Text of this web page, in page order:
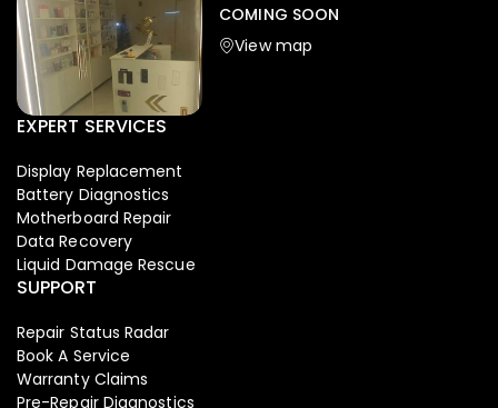
154,900.00 149,999.00
-4%
COMING SOON
View map
EXPERT SERVICES
Display Replacement
Battery Diagnostics
Motherboard Repair
Data Recovery
Liquid Damage Rescue
SUPPORT
Repair Status Radar
Book A Service
Warranty Claims
Pre-Repair Diagnostics